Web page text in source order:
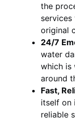
the
original
24/7
water
which is
around
Fast,
itself on
reliable